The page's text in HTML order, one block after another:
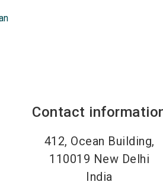
Contact
412, Ocean Building,
110019 New Delhi
India